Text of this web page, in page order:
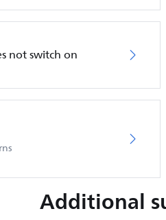
not switch on
Additional